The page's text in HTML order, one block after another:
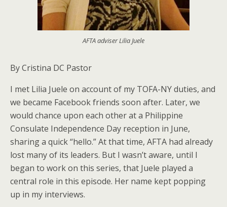
AFTA adviser Lilia Juele
By Cristina DC Pastor
I met Lilia Juele on account of my TOFA-NY duties, and
we became Facebook friends soon after. Later, we
would chance upon each other at a Philippine
Consulate Independence Day reception in June,
sharing a quick “hello.” At that time, AFTA had already
lost many of its leaders. But I wasn’t aware, until I
began to work on this series, that Juele played a
central role in this episode. Her name kept popping
up in my interviews.